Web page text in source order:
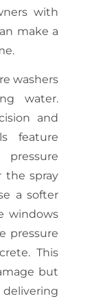
with
make a
washers
water.
and
feature
the spray
a softer
windows
pressure
This
but
delivering